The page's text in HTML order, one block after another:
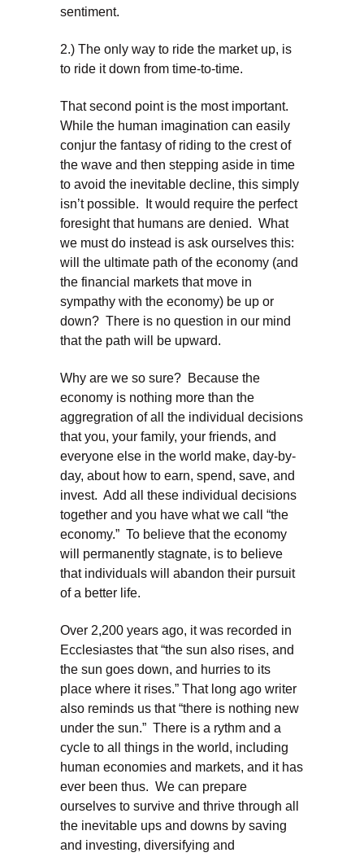
sentiment.
2.) The only way to ride the market up, is
to ride it down from time-to-time.
That second point is the most important.
While the human imagination can easily
conjur the fantasy of riding to the crest of
the wave and then stepping aside in time
to avoid the inevitable decline, this simply
isn’t possible. It would require the perfect
foresight that humans are denied. What
we must do instead is ask ourselves this:
will the ultimate path of the economy (and
the financial markets that move in
sympathy with the economy) be up or
down? There is no question in our mind
that the path will be upward.
Why are we so sure? Because the
economy is nothing more than the
aggregration of all the individual decisions
that you, your family, your friends, and
everyone else in the world make, day-by-
day, about how to earn, spend, save, and
invest. Add all these individual decisions
together and you have what we call “the
economy.” To believe that the economy
will permanently stagnate, is to believe
that individuals will abandon their pursuit
of a better life.
Over 2,200 years ago, it was recorded in
Ecclesiastes that “the sun also rises, and
the sun goes down, and hurries to its
place where it rises.” That long ago writer
also reminds us that “there is nothing new
under the sun.” There is a rythm and a
cycle to all things in the world, including
human economies and markets, and it has
ever been thus. We can prepare
ourselves to survive and thrive through all
the inevitable ups and downs by saving
and investing, diversifying and